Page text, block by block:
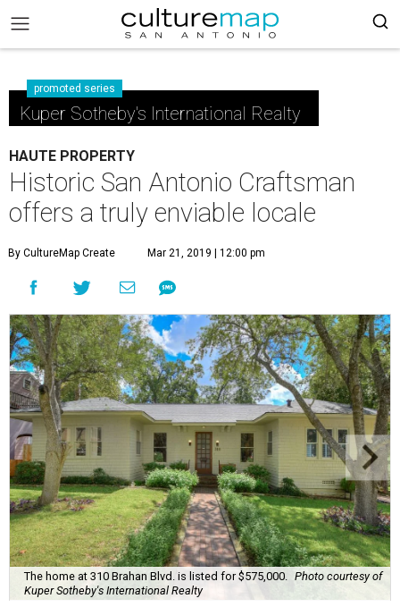
promoted series
Kuper Sotheby's International Realty
HAUTE PROPERTY
Historic San Antonio Craftsman
offers a truly enviable locale
By CultureMap Create Mar 21, 2019 | 12:00 pm
The home at 310 Brahan Blvd. is listed for $575,000.
Photo courtesy of
Kuper Sotheby's International Realty